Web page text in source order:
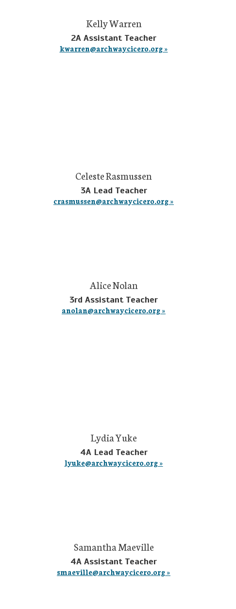
Kelly Warren
2A Assistant Teacher
kwarren@archwaycicero.org »
Celeste Rasmussen
3A Lead Teacher
crasmussen@archwaycicero.org »
Alice Nolan
3rd Assistant Teacher
anolan@archwaycicero.org »
Lydia Yuke
4A Lead Teacher
lyuke@archwaycicero.org »
Samantha Maeville
4A Assistant Teacher
smaeville@archwaycicero.org »